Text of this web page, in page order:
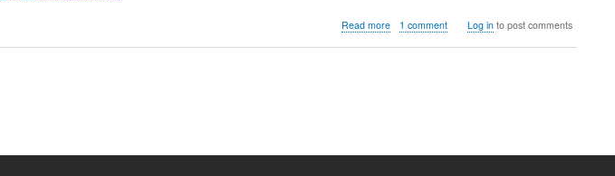
Read moreabout
1 comment Log into post comments